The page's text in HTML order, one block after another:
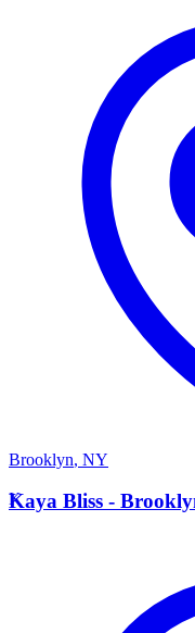
Brooklyn, NY
K
Kaya Bliss -